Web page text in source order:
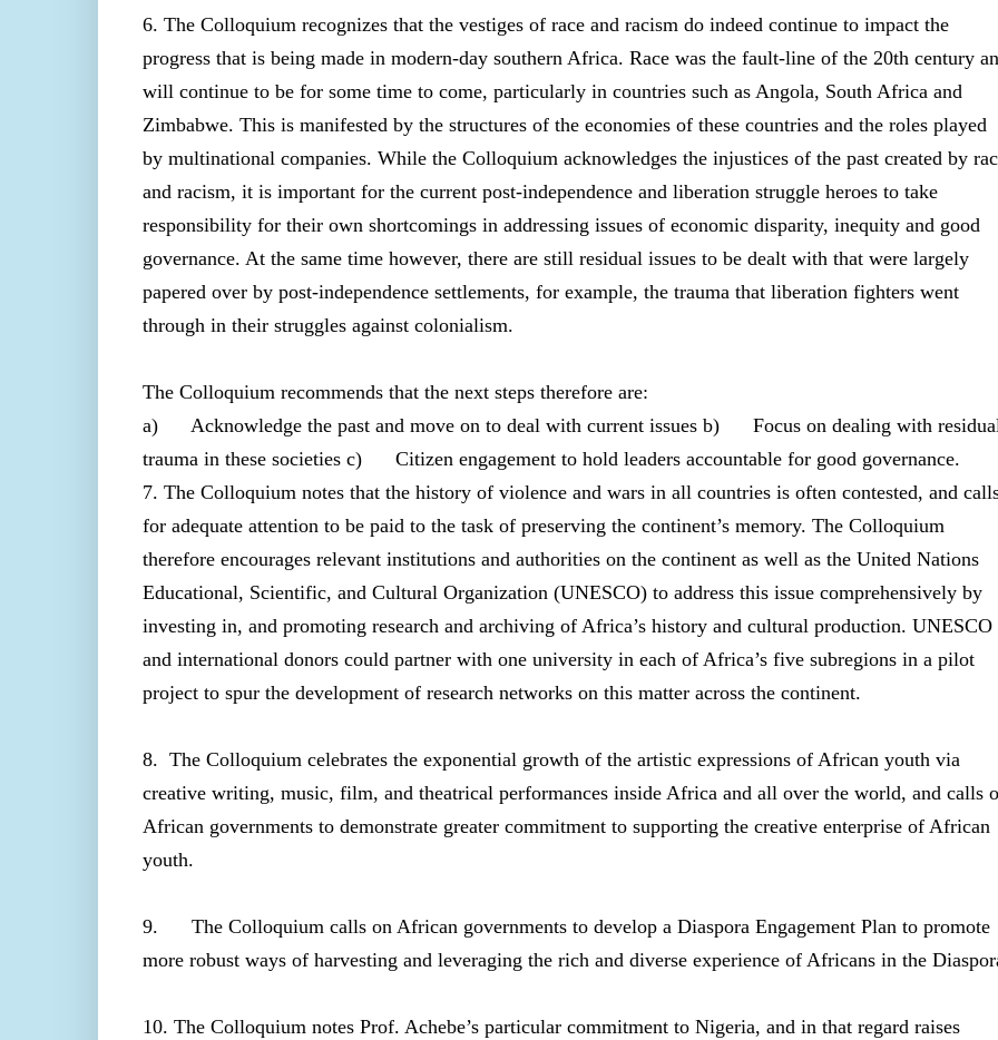
6. The Colloquium recognizes that the vestiges of race and racism do indeed continue to impact the
progress that is being made in modern-day southern Africa. Race was the fault-line of the 20th century
will continue to be for some time to come, particularly in countries such as Angola, South Africa and
Zimbabwe. This is manifested by the structures of the economies of these countries and the roles played
by multinational companies. While the Colloquium acknowledges the injustices of the past created by
and racism, it is important for the current post-independence and liberation struggle heroes to take
responsibility for their own shortcomings in addressing issues of economic disparity, inequity and good
governance. At the same time however, there are still residual issues to be dealt with that were largely
papered over by post-independence settlements, for example, the trauma that liberation fighters went
through in their struggles against colonialism.
The Colloquium recommends that the next steps therefore are:
a) Acknowledge the past and move on to deal with current issues b) Focus on dealing with
trauma in these societies c) Citizen engagement to hold leaders accountable for good governance.
7. The Colloquium notes that the history of violence and wars in all countries is often contested, and
for adequate attention to be paid to the task of preserving the continent’s memory. The Colloquium
therefore encourages relevant institutions and authorities on the continent as well as the United Nations
Educational, Scientific, and Cultural Organization (UNESCO) to address this issue comprehensively by
investing in, and promoting research and archiving of Africa’s history and cultural production. UNESCO
and international donors could partner with one university in each of Africa’s five subregions in a pilot
project to spur the development of research networks on this matter across the continent.
8. The Colloquium celebrates the exponential growth of the artistic expressions of African youth via
creative writing, music, film, and theatrical performances inside Africa and all over the world, and calls
African governments to demonstrate greater commitment to supporting the creative enterprise of African
youth.
9. The Colloquium calls on African governments to develop a Diaspora Engagement Plan to promote
more robust ways of harvesting and leveraging the rich and diverse experience of Africans in the
10. The Colloquium notes Prof. Achebe’s particular commitment to Nigeria, and in that regard raises